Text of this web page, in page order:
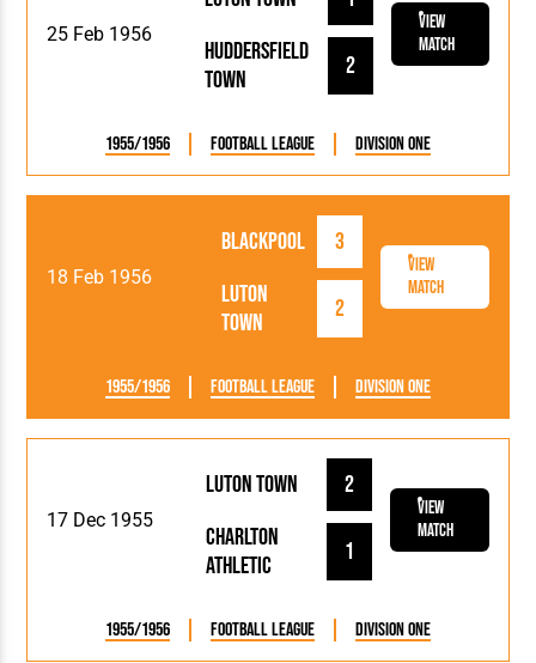
25 Feb 1956
Huddersfield
Town
2
View
Match
1955/1956 Football League Division One
18 Feb 1956
Luton
Town
2
Blackpool 3
View
Match
1955/1956 Football League Division One
17 Dec 1955
Luton Town
2
Charlton
Athletic
1
View
Match
1955/1956 Football League Division One